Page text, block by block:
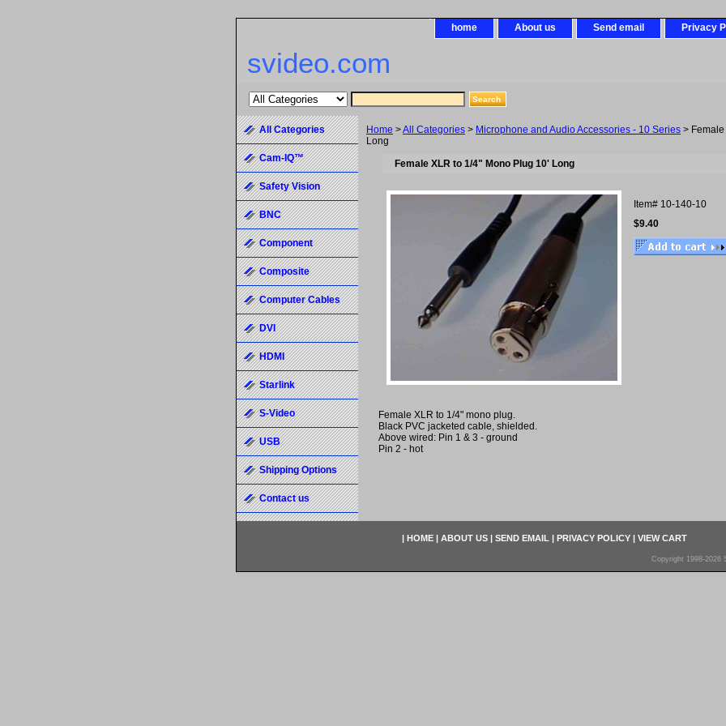
home About us Send email Privacy
svideo.com
Home >All Categories > Microphone and Audio Accessories - 10 Series >
Long
Female XLR to 1/4" Mono Plug 10' Long
Item# 10-140-10
$9.40
Female XLR to 1/4" mono plug.
Black PVC jacketed cable, shielded.
Above wired: Pin 1 & 3 - ground
Pin 2 - hot
All Categories
Cam-IQ™
Safety Vision
BNC
Component
Composite
Computer Cables
DVI
HDMI
Starlink
S-Video
USB
Shipping Options
Contact us
| HOME | ABOUT US | SEND EMAIL | PRIVACY POLICY | VIEW CART
Copyright 1998-2026